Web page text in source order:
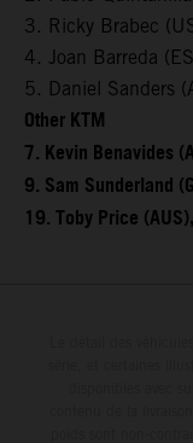
3. Ricky Brabec
4. Joan Barreda
5. Daniel Sanders
Other KTM
7. Kevin Benavides
9. Sam Sunderland
19. Toby Price